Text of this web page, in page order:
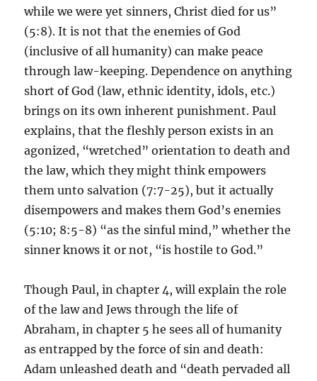
while we were yet sinners, Christ died for us”
(5:8). It is not that the enemies of God
(inclusive of all humanity) can make peace
through law-keeping. Dependence on anything
short of God (law, ethnic identity, idols, etc.)
brings on its own inherent punishment. Paul
explains, that the fleshly person exists in an
agonized, “wretched” orientation to death and
the law, which they might think empowers
them unto salvation (7:7-25), but it actually
disempowers and makes them God’s enemies
(5:10; 8:5-8) “as the sinful mind,” whether the
sinner knows it or not, “is hostile to God.”
Though Paul, in chapter 4, will explain the role
of the law and Jews through the life of
Abraham, in chapter 5 he sees all of humanity
as entrapped by the force of sin and death:
Adam unleashed death and “death pervaded all